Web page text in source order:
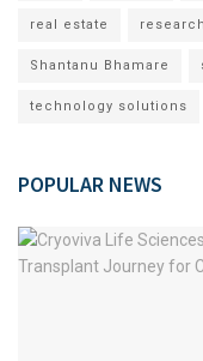
real estate research
Shantanu Bhamare
technology solutions
POPULAR NEWS